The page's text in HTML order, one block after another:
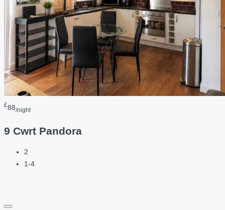
£88/night
9 Cwrt Pandora
2
1-4